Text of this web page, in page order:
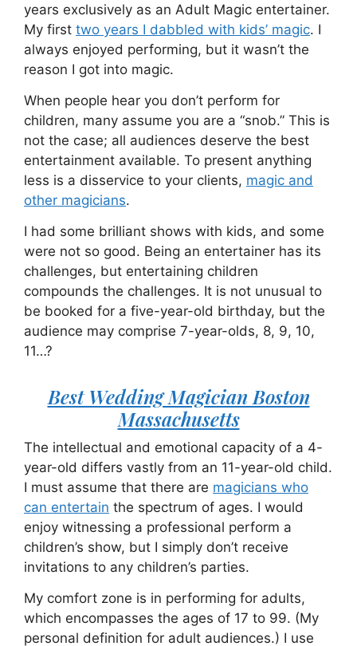
years exclusively as an Adult Magic entertainer.
My first two years I dabbled with kids’ magic. I
always enjoyed performing, but it wasn’t the
reason I got into magic.
When people hear you don’t perform for
children, many assume you are a “snob.” This is
not the case; all audiences deserve the best
entertainment available. To present anything
less is a disservice to your clients, magic and
other magicians.
I had some brilliant shows with kids, and some
were not so good. Being an entertainer has its
challenges, but entertaining children
compounds the challenges. It is not unusual to
be booked for a five-year-old birthday, but the
audience may comprise 7-year-olds, 8, 9, 10,
11…?
Best Wedding Magician Boston
Massachusetts
The intellectual and emotional capacity of a 4-
year-old differs vastly from an 11-year-old child.
I must assume that there are magicians who
can entertain the spectrum of ages. I would
enjoy witnessing a professional perform a
children’s show, but I simply don’t receive
invitations to any children’s parties.
My comfort zone is in performing for adults,
which encompasses the ages of 17 to 99. (My
personal definition for adult audiences.) I use